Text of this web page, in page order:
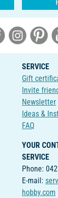
SERVICE
Gift
Invite
Newsletter
Ideas &
FAQ
YOUR
SERVICE
Phone:
E-mail:
hobby.com